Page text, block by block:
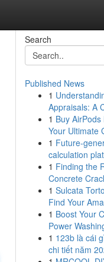
Search
Published News
1
Appraisals: A
1 Buy
Your Ultimate
1 Future-
calculation
1 Finding the
Concrete
1 Sulcata
Find Your
1 Boost Your
Power
1 123b là cái
chi tiết năm